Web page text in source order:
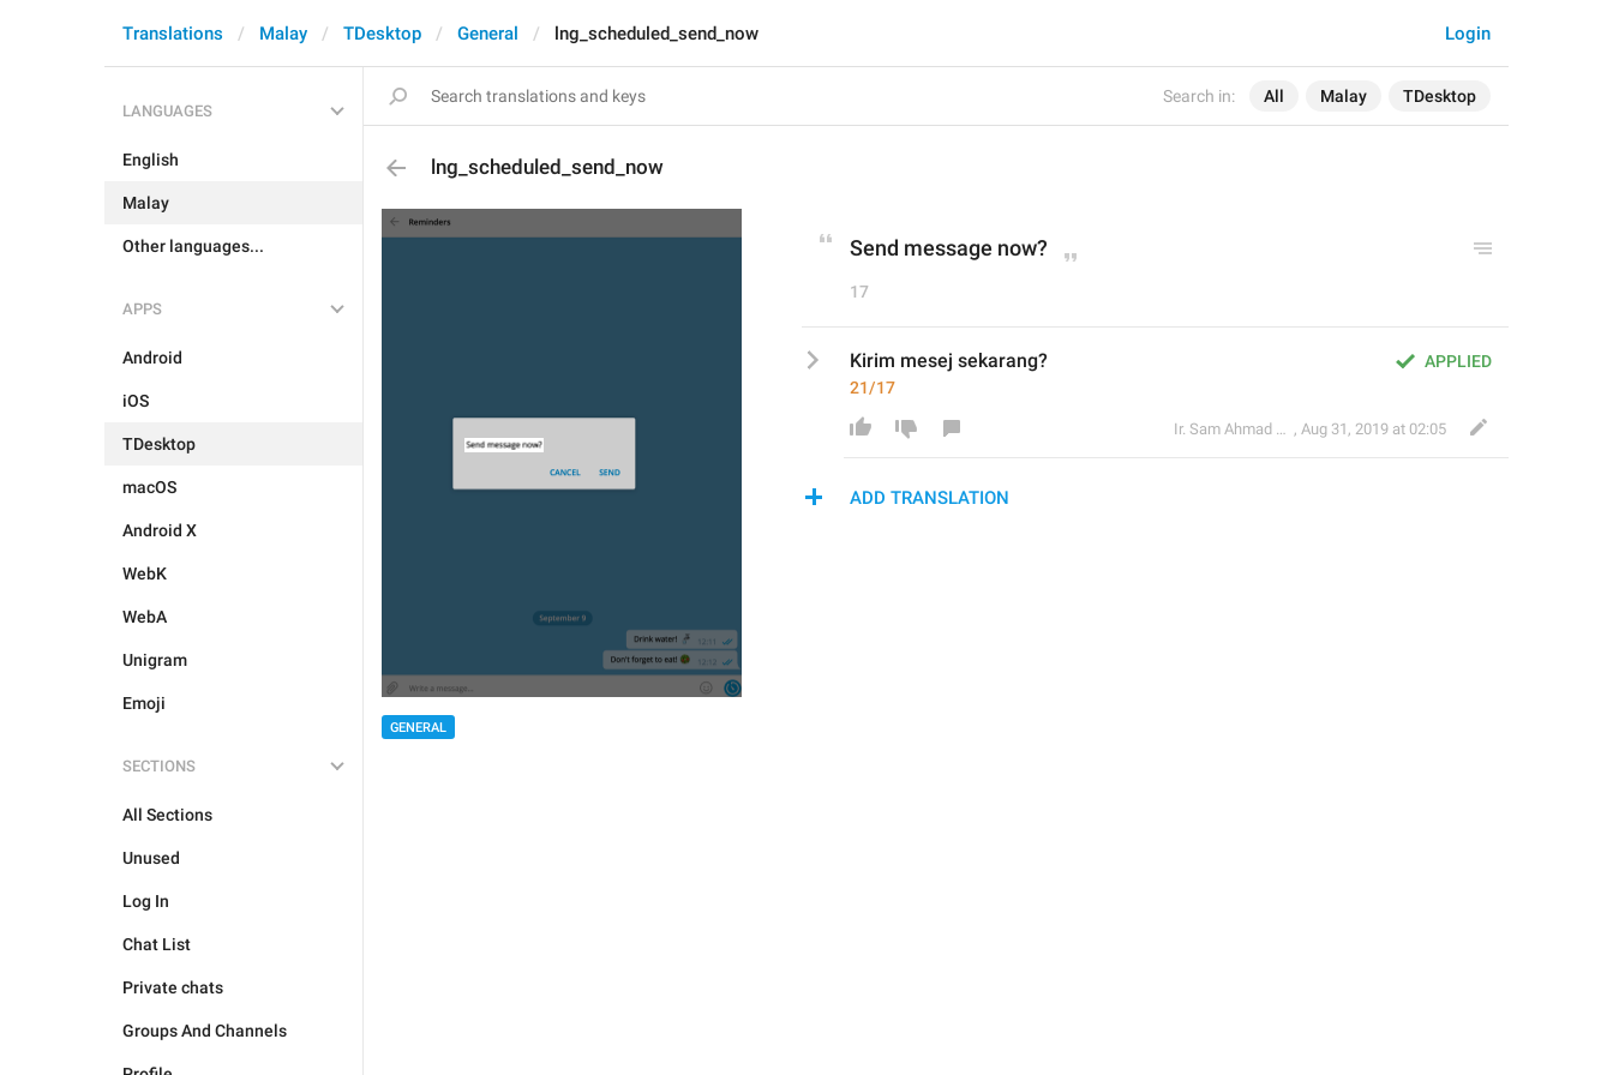
Search in: All Malay TDesktop
Login
Translations Malay TDesktop General lng_scheduled_send_now
LANGUAGES
English
Malay
Other languages...
APPS
Android
iOS
TDesktop
macOS
Android X
WebK
WebA
Unigram
Emoji
SECTIONS
All Sections
Unused
Log In
Chat List
Private chats
Groups And Channels
lng_scheduled_send_now
GENERAL
Send message now?
17
APPLIED
Kirim mesej sekarang?
21/17
Ir. Sam Ahmad c74A , Aug 31, 2019 at 02:05
ADD TRANSLATION